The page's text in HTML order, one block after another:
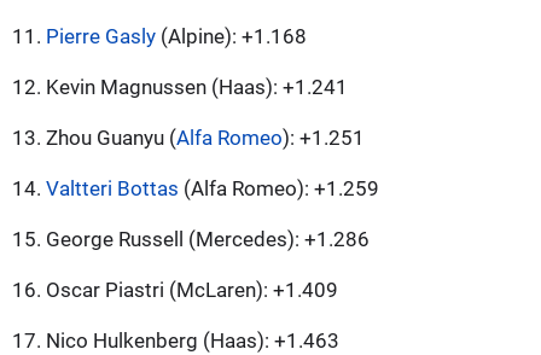
11. Pierre Gasly (Alpine): +1.168
12. Kevin Magnussen (Haas): +1.241
13. Zhou Guanyu (Alfa Romeo): +1.251
14. Valtteri Bottas (Alfa Romeo): +1.259
15. George Russell (Mercedes): +1.286
16. Oscar Piastri (McLaren): +1.409
17. Nico Hulkenberg (Haas): +1.463